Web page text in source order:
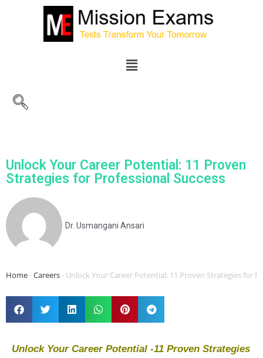
Unlock Your Career Potential: 11 Proven
Strategies for Professional Success
Dr. Usmangani Ansari
Home-Careers- Unlock Your Career Potential: 11 Proven Strategies for
Unlock Your Career Potential -11 Proven Strategies